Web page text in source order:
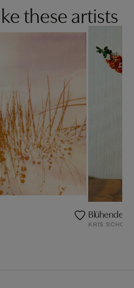
these artists
Blühende
KRIS SCHOLZ